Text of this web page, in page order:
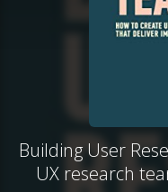
Building User
UX research